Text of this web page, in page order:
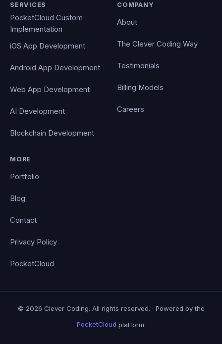
SERVICES
PocketCloud Custom
Implementation
iOS App Development
Android App Development
Web App Development
AI Development
Blockchain Development
COMPANY
About
The Clever Coding Way
Testimonials
Billing Models
Careers
MORE
Portfolio
Blog
Contact
Privacy Policy
PocketCloud
© 2026 Clever Coding. All rights reserved. · Powered by the
PocketCloud platform.